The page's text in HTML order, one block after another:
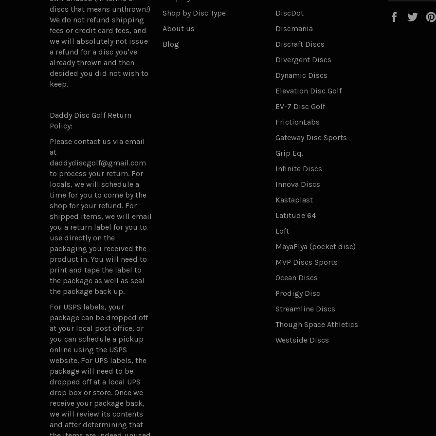
Facebook
discs that means unthrown!)
We do not refund shipping
fees or credit card fees, and
we will absolutely not issue
a refund for a disc you've
already thrown and then
decided you did not wish to
keep.
Daddy Disc Golf Return
Policy:
Please contact us via email
at
daddydiscgolf@gmail.com
to process your return. For
locals, we will schedule a
time for you to come by the
shop for your refund. For
shipped items, we will email
you a return label for you to
use directly on the
packaging you received the
product in. You will need to
print and tape the label to
the package as well as seal
the package back up.
For USPS labels, your
package can be dropped off
at your local post office, or
you can schedule a pickup
online using the USPS
website. For UPS labels, the
package will need to be
dropped off at a local UPS
drop box or store. Once we
receive your package back,
we will review its contents
and after determining that
Shop by Disc Type
About us
Blog
DiscDot
Discmania
Discraft Discs
Divergent Discs
Dynamic Discs
Elevation Disc Golf
EV-7 Disc Golf
FrictionLabs
Gateway Disc Sports
Grip Eq.
Infinite Discs
Innova Discs
Kastaplast
Latitude 64
Loft
MayaFlya (pocket disc)
MVP Discs Sports
Ocean Discs
Prodigy Disc
Streamline Discs
Though Space Athletics
Westside Discs